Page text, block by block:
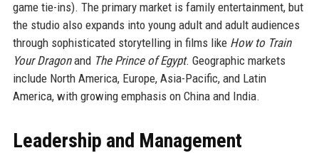
game tie-ins). The primary market is family entertainment, but
the studio also expands into young adult and adult audiences
through sophisticated storytelling in films like How to Train
Your Dragonand The Prince of Egypt. Geographic markets
include North America, Europe, Asia-Pacific, and Latin
America, with growing emphasis on China and India.
Leadership and Management